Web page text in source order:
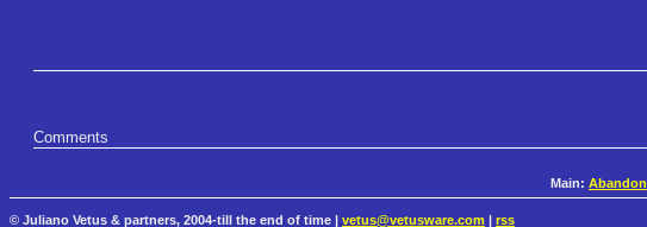
Comments
Main:
© Juliano Vetus & partners, 2004-till the end of time | vetus@vetusware.com rss